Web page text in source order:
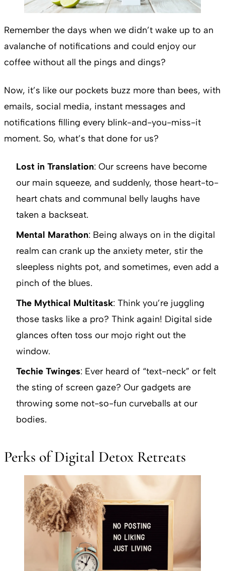
Remember the days when we didn’t wake up to an
avalanche of notifications and could enjoy our
coffee without all the pings and dings?
Now, it’s like our pockets buzz more than bees, with
emails, social media, instant messages and
notifications filling every blink-and-you-miss-it
moment. So, what’s that done for us?
Lost in Translation: Our screens have become
our main squeeze, and suddenly, those heart-to-
heart chats and communal belly laughs have
taken a backseat.
Mental Marathon: Being always on in the digital
realm can crank up the anxiety meter, stir the
sleepless nights pot, and sometimes, even add a
pinch of the blues.
The Mythical Multitask: Think you’re juggling
those tasks like a pro? Think again! Digital side
glances often toss our mojo right out the
window.
Techie Twinges: Ever heard of “text-neck” or felt
the sting of screen gaze? Our gadgets are
throwing some not-so-fun curveballs at our
bodies.
Perks of Digital Detox Retreats